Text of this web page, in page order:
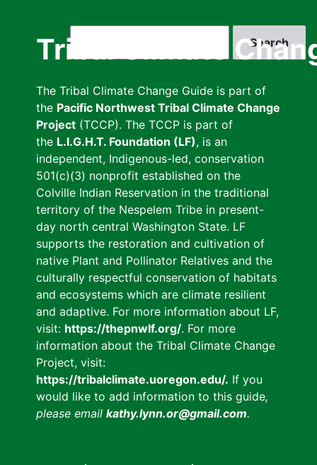
Tribal Climate
The Tribal Climate Change Guide is part of
the Pacific Northwest Tribal Climate Change
Project (TCCP). The TCCP is part of
the L.I.G.H.T. Foundation (LF), is an
independent, Indigenous-led, conservation
501(c)(3) nonprofit established on the
Colville Indian Reservation in the traditional
territory of the Nespelem Tribe in present-
day north central Washington State. LF
supports the restoration and cultivation of
native Plant and Pollinator Relatives and the
culturally respectful conservation of habitats
and ecosystems which are climate resilient
and adaptive. For more information about LF,
visit: https://thepnwlf.org/. For more
information about the Tribal Climate Change
Project, visit:
https://tribalclimate.uoregon.edu/. If you
would like to add information to this guide,
please email kathy.lynn.or@gmail.com.